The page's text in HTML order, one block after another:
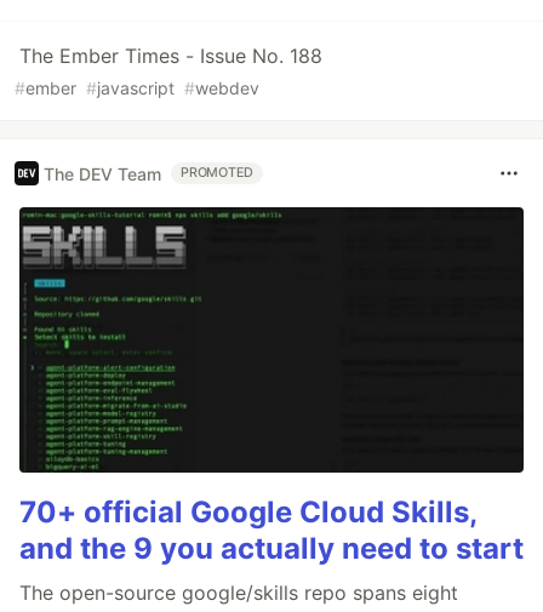
The Ember Times - Issue No. 188
#ember #javascript #webdev
The DEV Team PROMOTED
70+ official Google Cloud Skills,
and the 9 you actually need to start
The open-source google/skills repo spans eight